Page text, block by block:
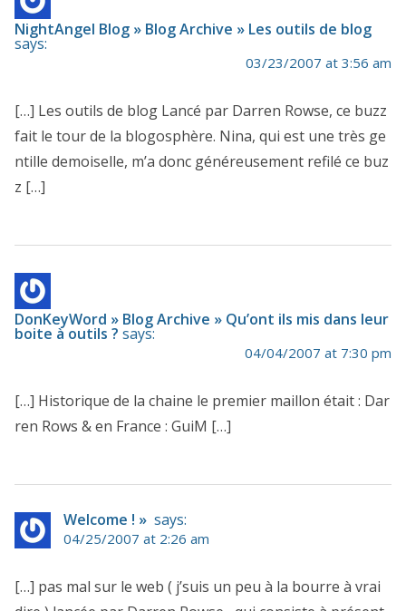
NightAngel Blog » Blog Archive » Les outils de blog
says:
03/23/2007 at 3:56 am
[…] Les outils de blog Lancé par Darren Rowse, ce buzz
fait le tour de la blogosphère. Nina, qui est une très ge
ntille demoiselle, m’a donc généreusement refilé ce buz
z […]
DonKeyWord » Blog Archive » Qu’ont ils mis dans leur
boite à outils ? says:
04/04/2007 at 7:30 pm
[…] Historique de la chaine le premier maillon était : Dar
ren Rows & en France : GuiM […]
Welcome ! » says:
04/25/2007 at 2:26 am
[…] pas mal sur le web ( j’suis un peu à la bourre à vrai